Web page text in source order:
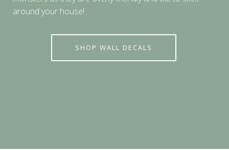
around your house!
SHOP WALL DECALS